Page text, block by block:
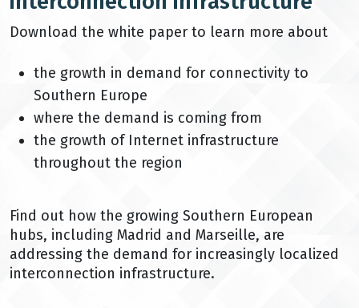
Download the white paper to learn more about
the growth in demand for connectivity to
Southern Europe
where the demand is coming from
the growth of Internet infrastructure
throughout the region
Find out how the growing Southern European
hubs, including Madrid and Marseille, are
addressing the demand for increasingly localized
interconnection infrastructure.